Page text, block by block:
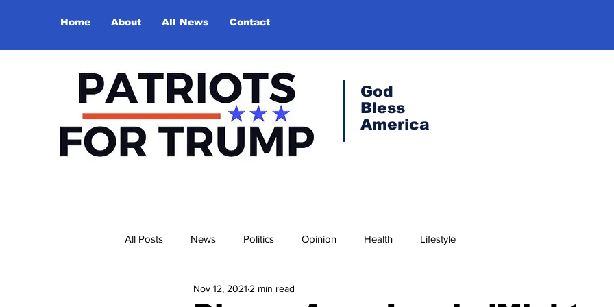
Home About All News Contact
God
Bless
America
All Posts News Politics Opinion Health Lifestyle
Nov 12, 2021 2 min read